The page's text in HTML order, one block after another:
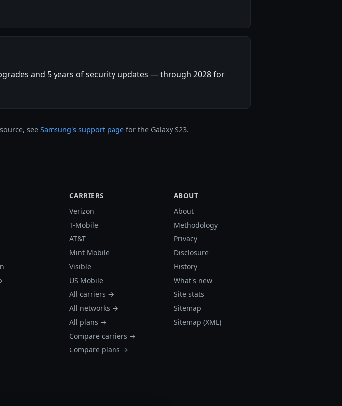
and 5 years of security updates — through 2028 for
see Samsung's support page for the Galaxy S23.
CARRIERS
Verizon
T-Mobile
AT&T
Mint Mobile
Visible
US Mobile
All carriers →
All networks →
All plans →
Compare carriers →
Compare plans →
ABOUT
About
Methodology
Privacy
Disclosure
History
What's new
Site stats
Sitemap
Sitemap (XML)